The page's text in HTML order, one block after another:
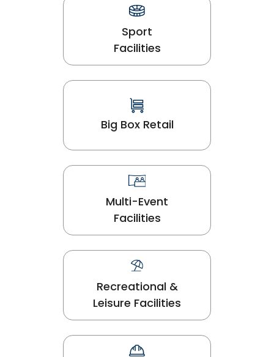
Sport
Facilities
Big Box Retail
Multi-Event
Facilities
Recreational &
Leisure Facilities